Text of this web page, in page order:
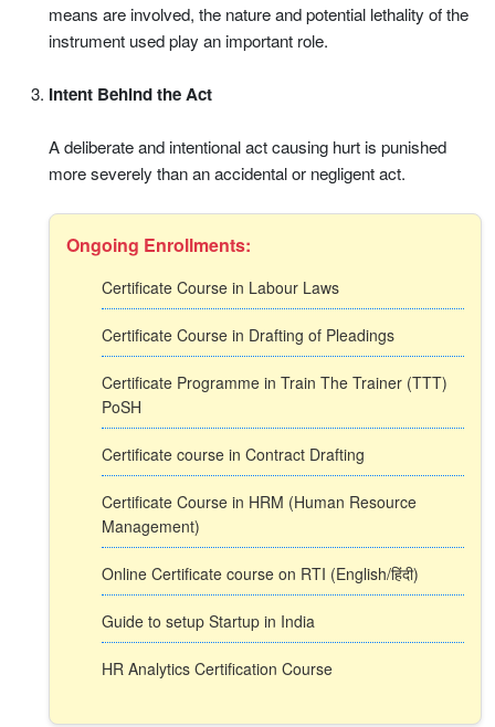
means are involved, the nature and potential lethality of the
instrument used play an important role.
Intent Behind the Act
A deliberate and intentional act causing hurt is punished
more severely than an accidental or negligent act.
Ongoing Enrollments:
Certificate Course in Labour Laws
Certificate Course in Drafting of Pleadings
Certificate Programme in Train The Trainer (TTT)
PoSH
Certificate course in Contract Drafting
Certificate Course in HRM (Human Resource
Management)
Online Certificate course on RTI (English/हिंदी)
Guide to setup Startup in India
HR Analytics Certification Course